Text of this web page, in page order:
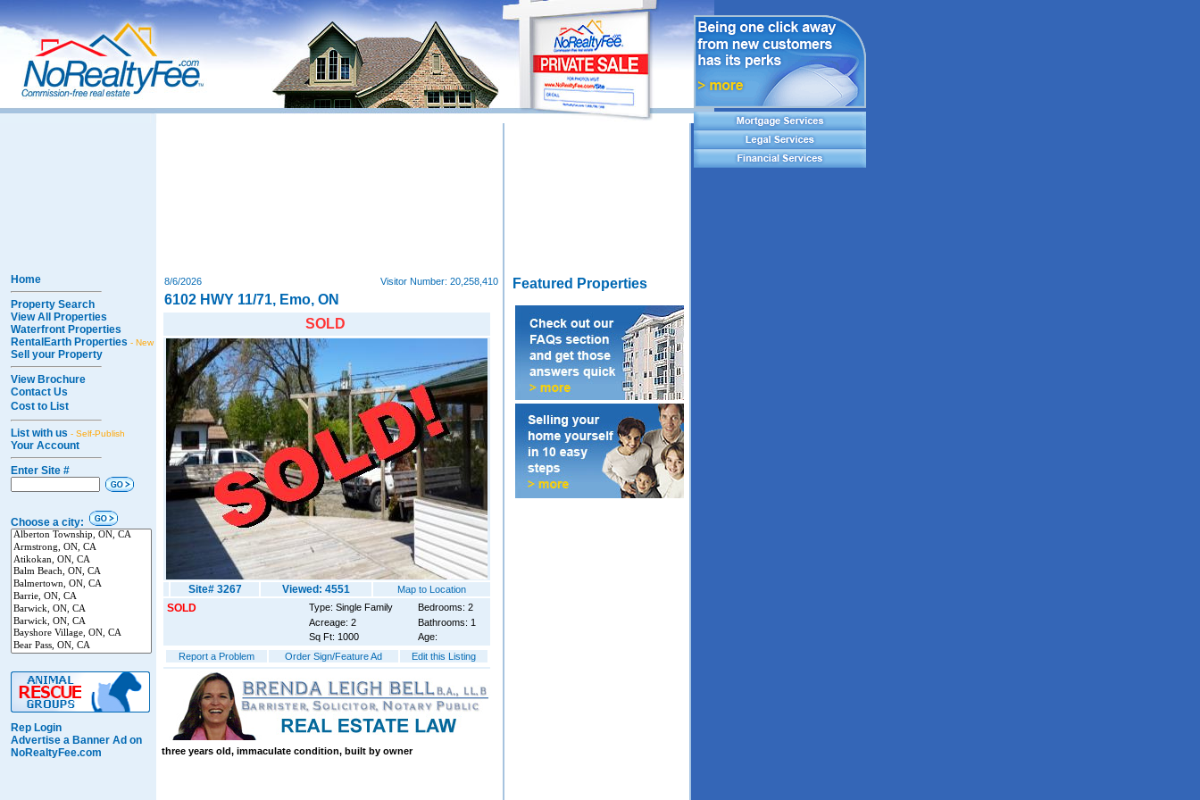
Home
Property Search
View All Properties
Waterfront Properties
RentalEarth Properties - New
Sell your Property
View Brochure
Contact Us
Cost to List
List with us - Self-Publish
Your Account
Enter Site #
Choose a city:
Rep Login
Advertise a Banner Ad on
NoRealtyFee.com
8/6/2026 Visitor Number: 20,258,410
6102 HWY 11/71, Emo, ON
SOLD
Site# 3267 Viewed: 4551 Map to Location
SOLD Type: Single Family
Bedrooms: 2
Acreage: 2
Bathrooms: 1
Sq Ft: 1000
Age:
Report a Problem
Order Sign/Feature Ad Edit this Listing
three years old, immaculate condition, built by owner
Featured Properties